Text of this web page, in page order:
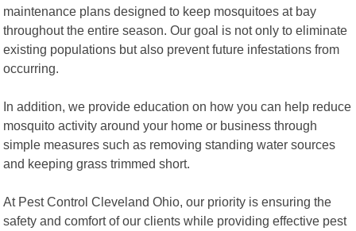
maintenance plans designed to keep mosquitoes at bay
throughout the entire season. Our goal is not only to eliminate
existing populations but also prevent future infestations from
occurring.
In addition, we provide education on how you can help reduce
mosquito activity around your home or business through
simple measures such as removing standing water sources
and keeping grass trimmed short.
At Pest Control Cleveland Ohio, our priority is ensuring the
safety and comfort of our clients while providing effective pest